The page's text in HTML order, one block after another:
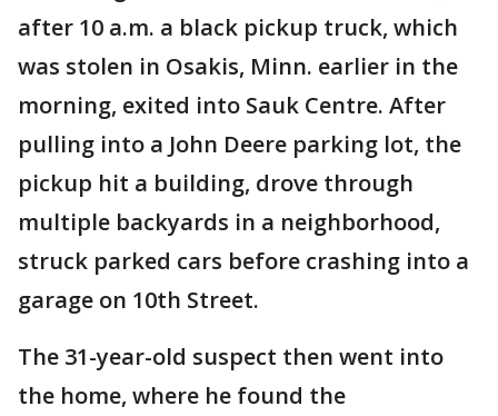
after 10 a.m. a black pickup truck, which
was stolen in Osakis, Minn. earlier in the
morning, exited into Sauk Centre. After
pulling into a John Deere parking lot, the
pickup hit a building, drove through
multiple backyards in a neighborhood,
struck parked cars before crashing into a
garage on 10th Street.
The 31-year-old suspect then went into
the home, where he found the